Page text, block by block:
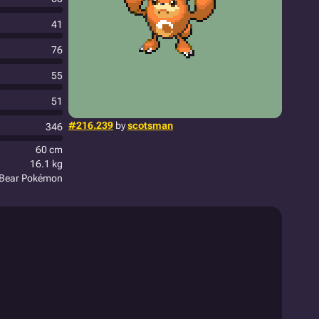
#216.239 byscotsman
41
76
55
51
346
60 cm
16.1 kg
Pokémon